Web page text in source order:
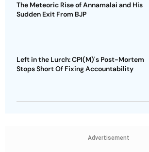
The Meteoric Rise of Annamalai and His
Sudden Exit From BJP
Left in the Lurch: CPI(M)'s Post-Mortem
Stops Short Of Fixing Accountability
Advertisement